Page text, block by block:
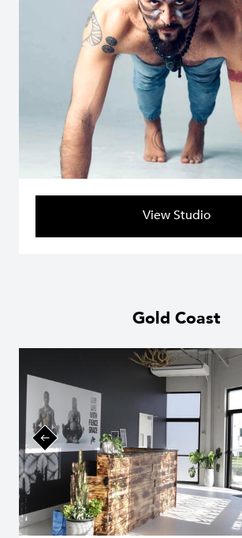
View Studio
Gold Coast